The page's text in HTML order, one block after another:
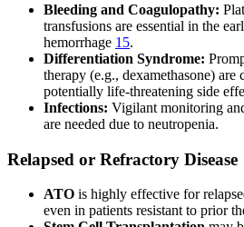
Bleeding and Coagulopathy:
transfusions are essential in the
hemorrhage 15.
Differentiation Syndrome:
therapy (e.g., dexamethasone)
potentially life-threatening side
Infections: Vigilant monitoring
are needed due to neutropenia.
Relapsed or Refractory Disease
ATO is highly effective for
even in patients resistant to prior